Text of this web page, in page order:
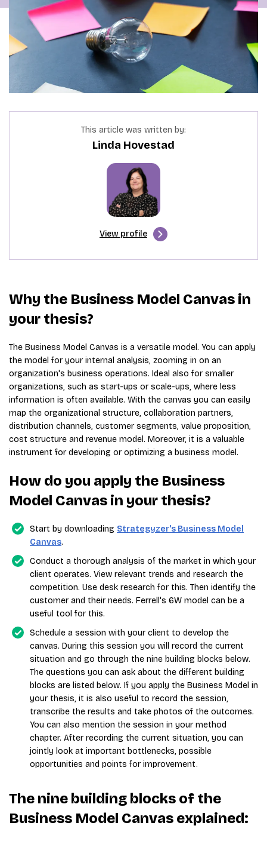
This article was written by:
Linda Hovestad
View profile
Why the Business Model Canvas in
your thesis?
The Business Model Canvas is a versatile model. You can apply
the model for your internal analysis, zooming in on an
organization's business operations. Ideal also for smaller
organizations, such as start-ups or scale-ups, where less
information is often available. With the canvas you can easily
map the organizational structure, collaboration partners,
distribution channels, customer segments, value proposition,
cost structure and revenue model. Moreover, it is a valuable
instrument for developing or optimizing a business model.
How do you apply the Business
Model Canvas in your thesis?
Start by downloading Strategyzer's Business Model
Canvas.
Conduct a thorough analysis of the market in which your
client operates. View relevant trends and research the
competition. Use desk research for this. Then identify the
customer and their needs. Ferrell's 6W model can be a
useful tool for this.
Schedule a session with your client to develop the
canvas. During this session you will record the current
situation and go through the nine building blocks below.
The questions you can ask about the different building
blocks are listed below. If you apply the Business Model in
your thesis, it is also useful to record the session,
transcribe the results and take photos of the outcomes.
You can also mention the session in your method
chapter. After recording the current situation, you can
jointly look at important bottlenecks, possible
opportunities and points for improvement.
The nine building blocks of the
Business Model Canvas explained: